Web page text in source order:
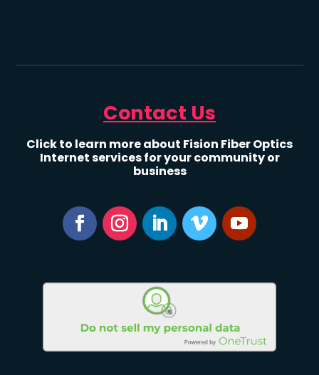
Contact Us
Click to learn more about Fision Fiber Optics
Internet services for your community or
business